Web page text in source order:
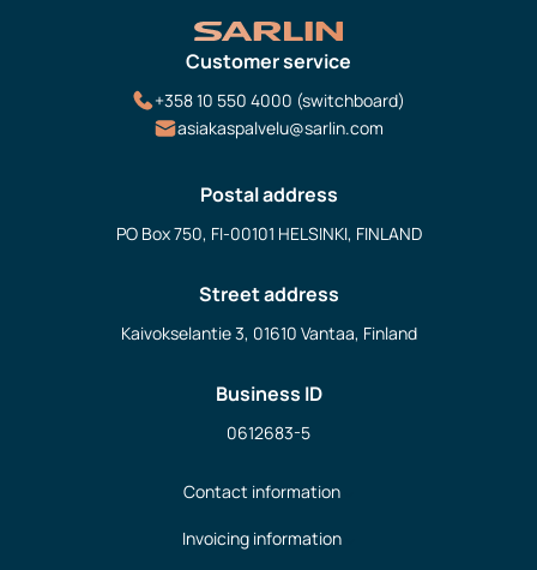
Customer service
+358 10 550 4000 (switchboard)
asiakaspalvelu@sarlin.com
Postal address
PO Box 750, FI-00101 HELSINKI, FINLAND
Street address
Kaivokselantie 3, 01610 Vantaa, Finland
Business ID
0612683-5
Contact information
Invoicing information